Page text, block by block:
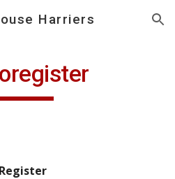
Skip to navigation
Harriers